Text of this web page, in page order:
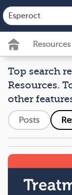
Resources
Top search
Resources.
other
Posts